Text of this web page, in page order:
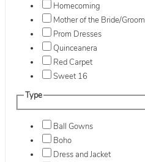
Homecoming
Mother of the Bride/Groom
Prom Dresses
Quinceanera
Red Carpet
Sweet 16
Type
Ball Gowns
Boho
Dress and Jacket